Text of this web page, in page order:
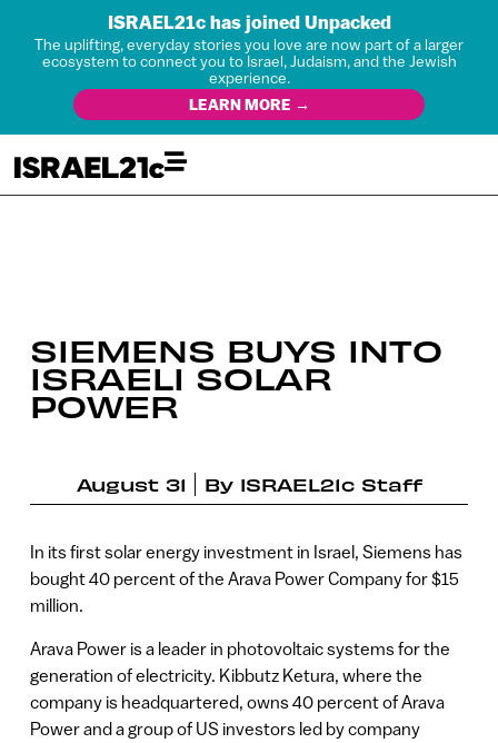
ISRAEL21c has joined Unpacked
The uplifting, everyday stories you love are now part of a larger
ecosystem to connect you to Israel, Judaism, and the Jewish
experience.
LEARN MORE →
SIEMENS BUYS INTO
ISRAELI SOLAR
POWER
August 31 By ISRAEL21c Staff
In its first solar energy investment in Israel, Siemens has
bought 40 percent of the Arava Power Company for $15
million.
Arava Power is a leader in photovoltaic systems for the
generation of electricity. Kibbutz Ketura, where the
company is headquartered, owns 40 percent of Arava
Power and a group of US investors led by company